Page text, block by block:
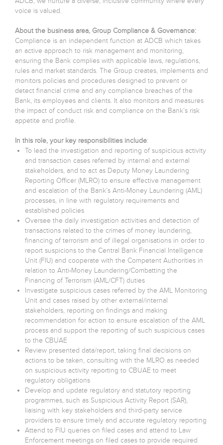
voice is valued.
About the business area, Group Compliance & Governance:
Compliance is an independent function at ADCB which takes
an active approach to risk management and monitoring,
ensuring the Bank complies with applicable laws, regulations,
rules and market standards. The Group creates, implements and
monitors policies and procedures designed to prevent or
detect financial crime and any compliance breaches of the
Bank, its employees and clients. It also monitors and measures
the impact of conduct risk and compliance on the Bank’s risk
appetite and profile.
In this role, your key responsibilities include:
To lead the investigation and reporting of suspicious activity
and transaction cases referred by internal and external
stakeholders, and to act as Deputy Money Laundering
Reporting Officer (MLRO) to ensure effective management
and escalation of the Bank’s Anti-Money Laundering (AML)
processes, in line with regulatory requirements and
established policies
Oversee the daily investigation activities and detection of
transactions related to the crimes of money laundering,
financing of terrorism and of illegal organisations in order to
report suspicions to the Central Bank Financial Intelligence
Unit (FIU) and cooperate with the Competent Authorities in
relation to Anti-Money Laundering/Combatting the
Financing of Terrorism (AML/CFT) duties
Investigate suspicious cases referred by the AML Monitoring
Unit and cases raised by other external/internal
stakeholders, reporting on findings and making
recommendation for action to ensure escalation of the AML
process and support the reporting of such suspicious cases
to the CBUAE
Review presented data/report, taking final decisions on
actions to be taken, consulting with the MLRO as needed
on suspicious activity reporting to CBUAE to meet
regulatory obligations
Develop and update regulatory and statutory reporting
programmes, such as Suspicious Activity Report (SAR),
liaising with key stakeholders and third-party service
providers to ensure timely and accurate regulatory reporting
Attend to FIU queries on filed cases and attend to Law
Enforcement meetings on filed cases to provide required